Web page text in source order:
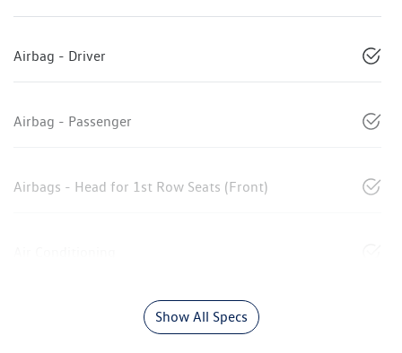
Airbag - Driver
Airbag - Passenger
Airbags - Head for 1st Row Seats (Front)
Show All Specs